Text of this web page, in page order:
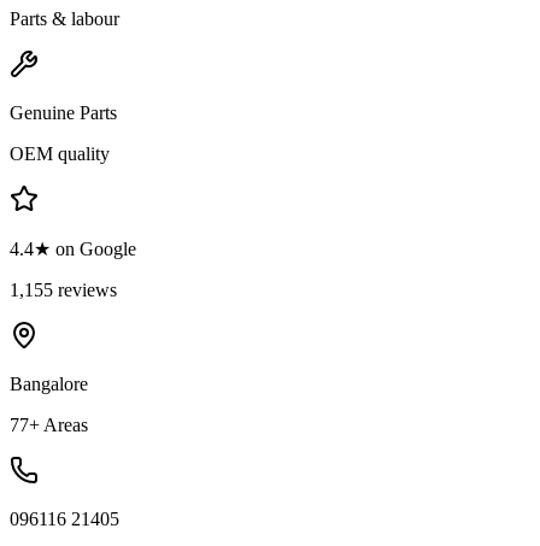
Parts & labour
Genuine Parts
OEM quality
4.4★ on Google
1,155 reviews
Bangalore
77+ Areas
096116 21405